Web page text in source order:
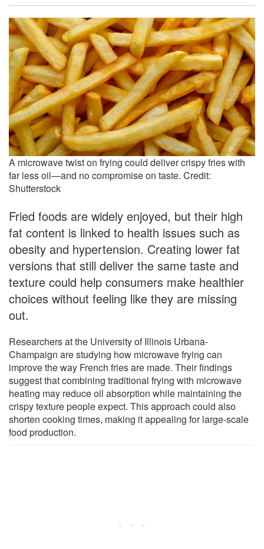
A microwave twist on frying could deliver crispy fries with
far less oil—and no compromise on taste. Credit:
Shutterstock
Fried foods are widely enjoyed, but their high
fat content is linked to health issues such as
obesity and hypertension. Creating lower fat
versions that still deliver the same taste and
texture could help consumers make healthier
choices without feeling like they are missing
out.
Researchers at the University of Illinois Urbana-
Champaign are studying how microwave frying can
improve the way French fries are made. Their findings
suggest that combining traditional frying with microwave
heating may reduce oil absorption while maintaining the
crispy texture people expect. This approach could also
shorten cooking times, making it appealing for large-scale
food production.